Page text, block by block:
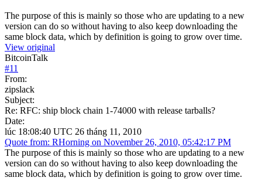
The purpose of this is mainly so those who are updating to a new
version can do so without having to also keep downloading the
same block data, which by definition is going to grow over time.
View original
BitcoinTalk
#11
From:
zipslack
Subject:
Re: RFC: ship block chain 1-74000 with release tarballs?
Date:
lúc 18:08:40 UTC 26 tháng 11, 2010
Quote from: RHorning on November 26, 2010, 05:42:17 PM
The purpose of this is mainly so those who are updating to a new
version can do so without having to also keep downloading the
same block data, which by definition is going to grow over time.